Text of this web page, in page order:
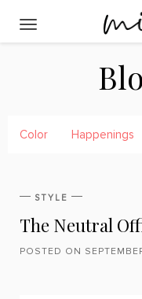
Toggle navigation
Color Happenings
STYLE
The Neutral
POSTED ON